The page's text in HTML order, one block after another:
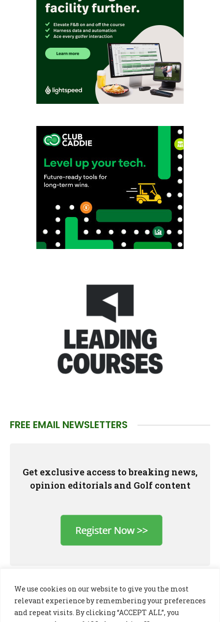
We use cookies on our website to give you the most
relevant experience by remembering your preferences
and repeat visits. By clicking “ACCEPT ALL”, you
FREE EMAIL NEWSLETTERS
Get exclusive access to breaking news,
opinion editorials and Golf content